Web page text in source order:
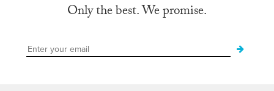
Only the best. We promise.